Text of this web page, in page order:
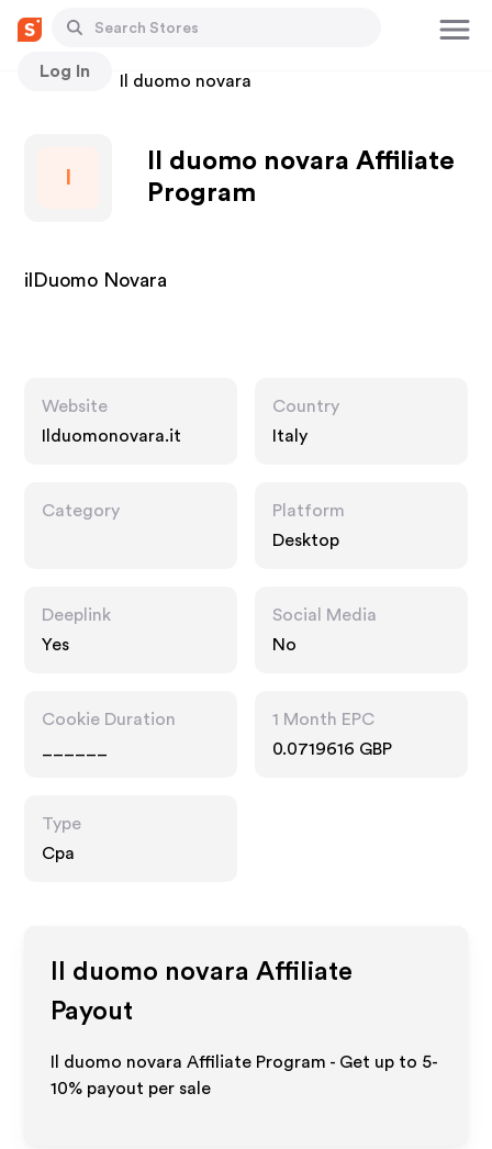
Log In
Stores Il duomo novara
Il duomo novara Affiliate
Program
ilDuomo Novara
Website
Ilduomonovara.it
Country
Italy
Category
Platform
Desktop
Deeplink
Yes
Social Media
No
Cookie Duration
1 Month EPC
0.0719616 GBP
Type
Cpa
Il duomo novara Affiliate
Payout
Il duomo novara Affiliate Program - Get up to 5-
10% payout per sale